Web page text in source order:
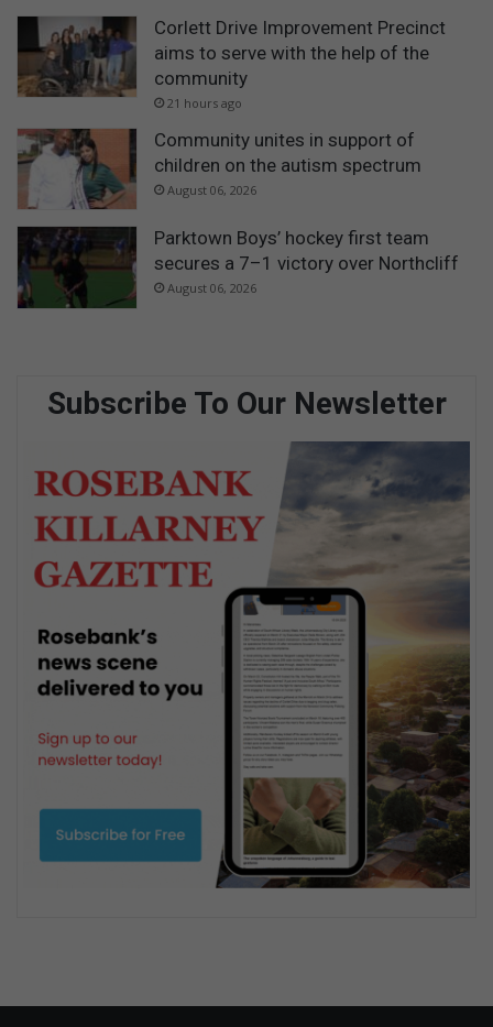
Corlett Drive Improvement Precinct
aims to serve with the help of the
community
21 hours ago
Community unites in support of
children on the autism spectrum
August 06, 2026
Parktown Boys’ hockey first team
secures a 7–1 victory over Northcliff
August 06, 2026
Subscribe To Our Newsletter